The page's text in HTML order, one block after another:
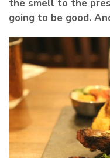
the smell to the
going to be good.